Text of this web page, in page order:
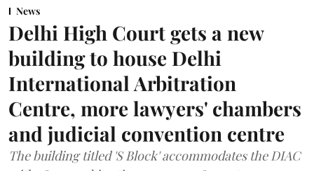
News
Delhi High Court gets a new
building to house Delhi
International Arbitration
Centre, more lawyers' chambers
and judicial convention centre
The building titled 'S Block' accommodates the DIAC